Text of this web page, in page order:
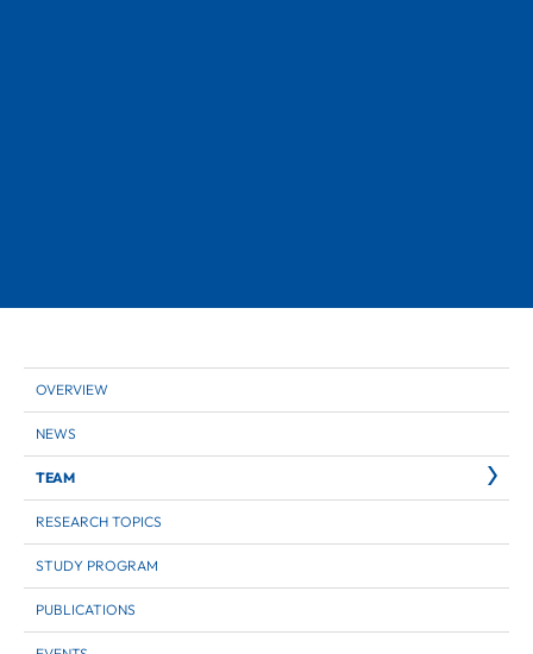
OVERVIEW
NEWS
TEAM
RESEARCH TOPICS
STUDY PROGRAM
PUBLICATIONS